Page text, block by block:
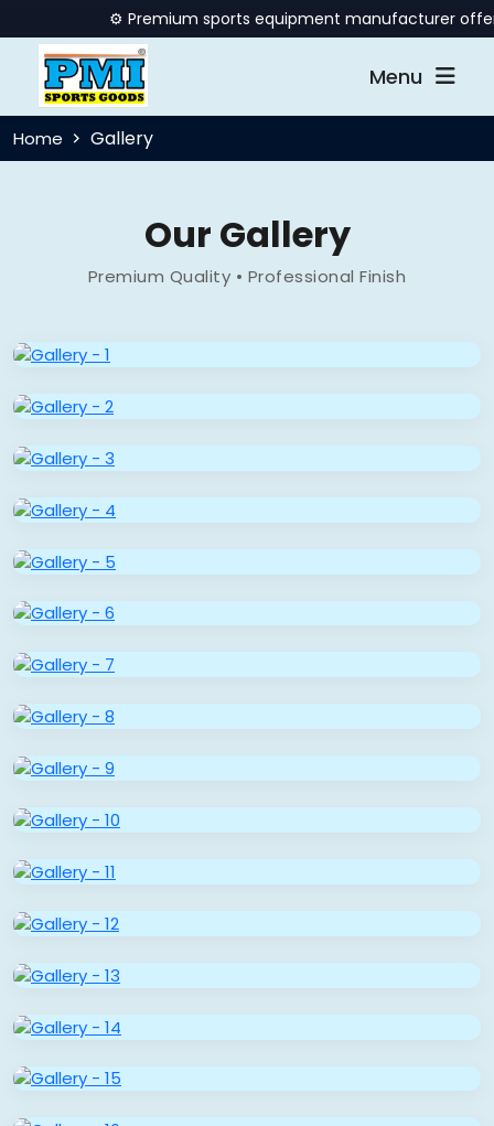
⚙️ Premium sports equipment manufacturer
Menu
Home Gallery
Our Gallery
Premium Quality • Professional Finish